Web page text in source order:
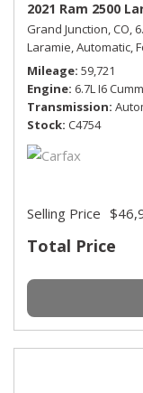
2021 Ram 2500
Grand Junction, CO,
Laramie,Automatic,
Mileage 59,721
Engine 6.7L I6
Transmission
Stock C4754
Total Price
Selling Price